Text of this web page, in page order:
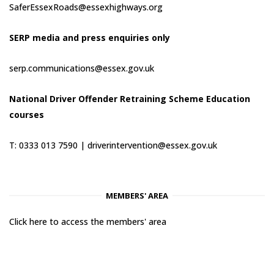
SaferEssexRoads@essexhighways.org
SERP media and press enquiries only
serp.communications@essex.gov.uk
National Driver Offender Retraining Scheme Education
courses
T: 0333 013 7590 | driverintervention@essex.gov.uk
MEMBERS' AREA
Click here to access the members' area